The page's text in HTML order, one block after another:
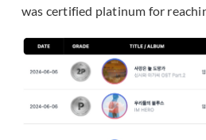
was certified platinum for